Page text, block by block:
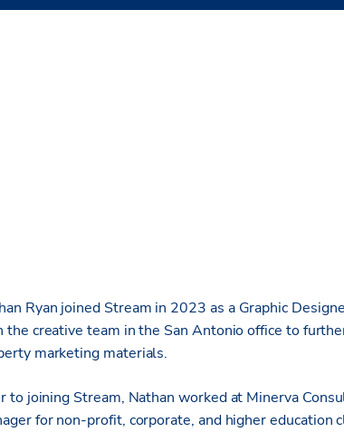
Ryan joined Stream in 2023 as a Graphic
the creative team in the San Antonio office to
marketing materials.
to joining Stream, Nathan worked at Minerva
for non-profit, corporate, and higher